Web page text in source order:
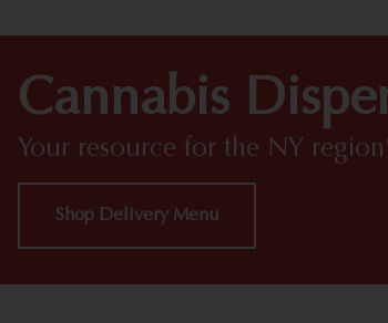
Cannabis
Your resource for the NY
Shop Delivery Menu